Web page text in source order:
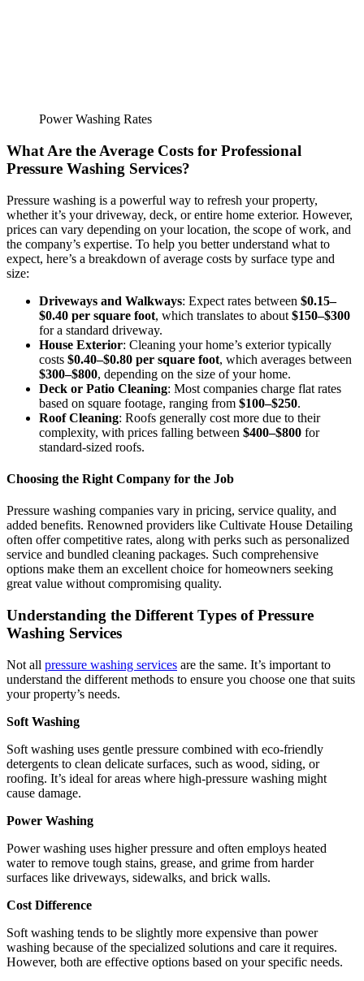
Power Washing Rates
What Are the Average Costs for Professional
Pressure Washing Services?
Pressure washing is a powerful way to refresh your property,
whether it’s your driveway, deck, or entire home exterior. However,
prices can vary depending on your location, the scope of work, and
the company’s expertise. To help you better understand what to
expect, here’s a breakdown of average costs by surface type and
size:
Driveways and Walkways: Expect rates between $0.15–
$0.40 per square foot, which translates to about $150–$300
for a standard driveway.
House Exterior: Cleaning your home’s exterior typically
costs $0.40–$0.80 per square foot, which averages between
$300–$800, depending on the size of your home.
Deck or Patio Cleaning: Most companies charge flat rates
based on square footage, ranging from $100–$250.
Roof Cleaning: Roofs generally cost more due to their
complexity, with prices falling between $400–$800 for
standard-sized roofs.
Choosing the Right Company for the Job
Pressure washing companies vary in pricing, service quality, and
added benefits. Renowned providers like Cultivate House Detailing
often offer competitive rates, along with perks such as personalized
service and bundled cleaning packages. Such comprehensive
options make them an excellent choice for homeowners seeking
great value without compromising quality.
Understanding the Different Types of Pressure
Washing Services
Not all pressure washing services are the same. It’s important to
understand the different methods to ensure you choose one that suits
your property’s needs.
Soft Washing
Soft washing uses gentle pressure combined with eco-friendly
detergents to clean delicate surfaces, such as wood, siding, or
roofing. It’s ideal for areas where high-pressure washing might
cause damage.
Power Washing
Power washing uses higher pressure and often employs heated
water to remove tough stains, grease, and grime from harder
surfaces like driveways, sidewalks, and brick walls.
Cost Difference
Soft washing tends to be slightly more expensive than power
washing because of the specialized solutions and care it requires.
However, both are effective options based on your specific needs.